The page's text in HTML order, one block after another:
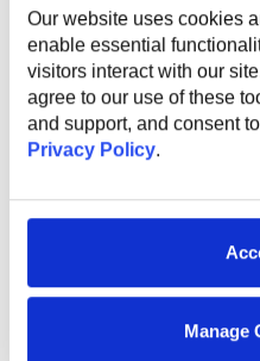
Our website uses cookies
enable essential
visitors interact with our
agree to our use of these
and support, and consent
Privacy Policy.
Manage
JULY 29, 2026
To lead in their
brands should
connected